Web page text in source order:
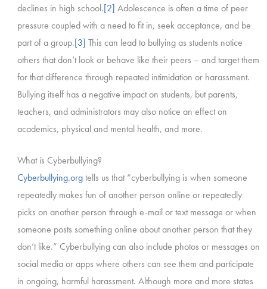
declines in high school.[2] Adolescence is often a time of peer
pressure coupled with a need to fit in, seek acceptance, and be
part of a group.[3] This can lead to bullying as students notice
others that don’t look or behave like their peers – and target them
for that difference through repeated intimidation or harassment.
Bullying itself has a negative impact on students, but parents,
teachers, and administrators may also notice an effect on
academics, physical and mental health, and more.
What is Cyberbullying?
Cyberbullying.orgtells us that “cyberbullying is when someone
repeatedly makes fun of another person online or repeatedly
picks on another person through e-mail or text message or when
someone posts something online about another person that they
don’t like.” Cyberbullying can also include photos or messages on
social media or apps where others can see them and participate
in ongoing, harmful harassment. Although more and more states